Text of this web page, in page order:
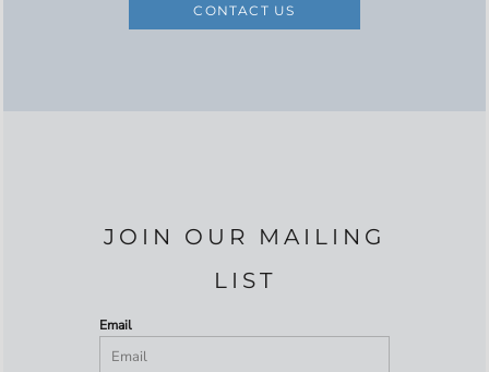
CONTACT US
JOIN OUR MAILING
LIST
Email